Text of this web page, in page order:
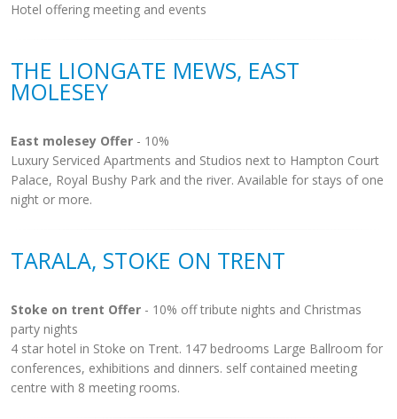
Hotel offering meeting and events
THE LIONGATE MEWS, EAST
MOLESEY
East molesey Offer - 10%
Luxury Serviced Apartments and Studios next to Hampton Court
Palace, Royal Bushy Park and the river. Available for stays of one
night or more.
TARALA, STOKE ON TRENT
Stoke on trent Offer - 10% off tribute nights and Christmas
party nights
4 star hotel in Stoke on Trent. 147 bedrooms Large Ballroom for
conferences, exhibitions and dinners. self contained meeting
centre with 8 meeting rooms.